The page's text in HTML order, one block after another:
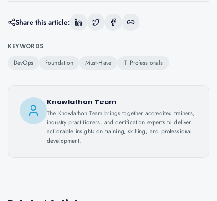
Share this article:
KEYWORDS
DevOps Foundation Must-Have IT Professionals
Knowlathon Team
The Knowlathon Team brings together accredited trainers,
industry practitioners, and certification experts to deliver
actionable insights on training, skilling, and professional
development.